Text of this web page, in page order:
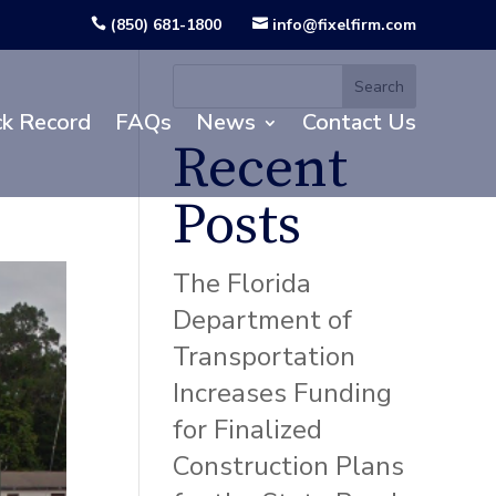
 (850) 681-1800  info@fixelfirm.com
Record FAQs News Contact Us
Search
Recent
Posts
The Florida
Department of
Transportation
Increases Funding
for Finalized
Construction Plans